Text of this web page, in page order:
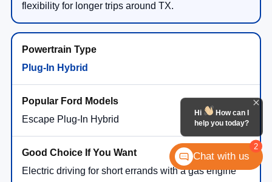
flexibility for longer trips around TX.
Plug-In Hybrid
Escape Plug-In Hybrid
Electric driving for short errands with a gas engine
2
Hi
How can I
help you today?
Chat with us